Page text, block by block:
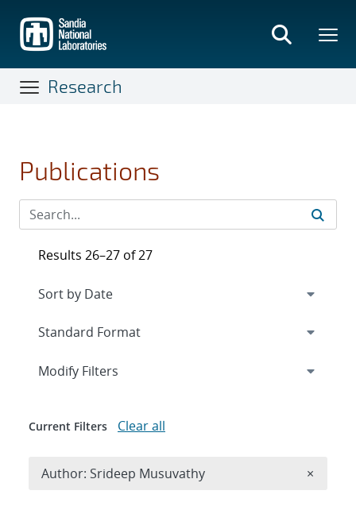
main
content
Research
Publications
Results 26–27 of 27
Expand
Modify Filters
Current Filters Clear all
Author: Srideep Musuvathy ×